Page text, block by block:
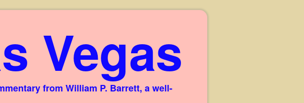
Vegas
from William P. Barrett, a well-